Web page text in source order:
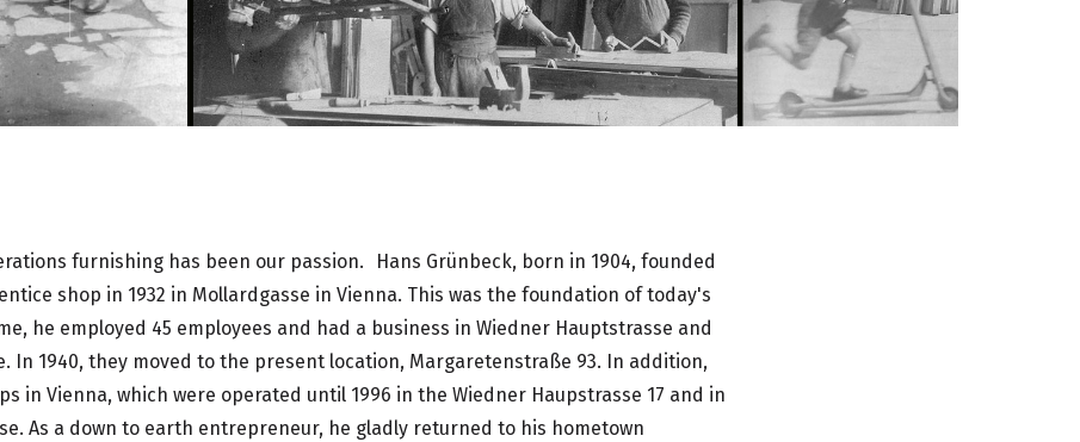
furnishing has been our passion. Hans Grünbeck, born in 1904, founded
shop in 1932 in Mollardgasse in Vienna. This was the foundation of today's
he employed 45 employees and had a business in Wiedner Hauptstrasse and
In 1940, they moved to the present location, Margaretenstraße 93. In addition,
in Vienna, which were operated until 1996 in the Wiedner Haupstrasse 17 and in
As a down to earth entrepreneur, he gladly returned to his hometown